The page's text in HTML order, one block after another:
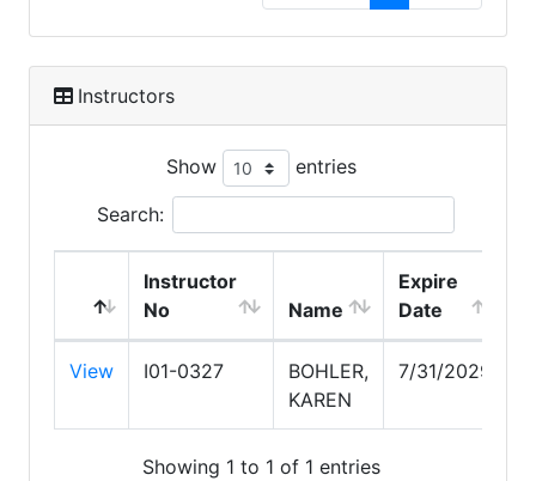
Instructors
Show entries
Search:
Instructor
No
Name
Expire
Date
View I01-0327
BOHLER,
KAREN
7/31/2029
Showing 1 to 1 of 1 entries